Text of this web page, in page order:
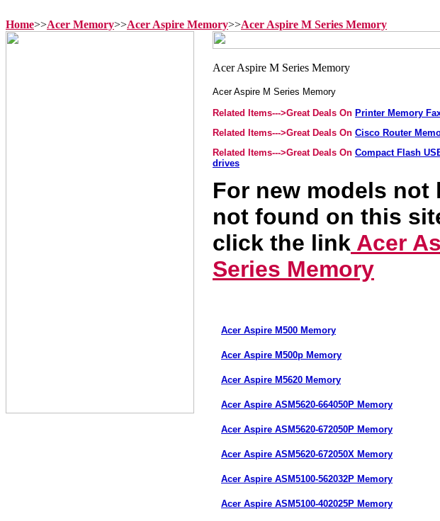
Home>>Acer Memory>>Acer Aspire Memory>>Acer Aspire M Series Memory
Acer Aspire M Series Memory
Related Items--->Great Deals On Printer Memory
Related Items--->Great Deals On Cisco Router
Related Items--->Great Deals On Compact Flash
drives
For new models not
not found on this
click the link Acer
Series Memory
Acer Aspire M500 Memory
Acer Aspire M500p Memory
Acer Aspire M5620 Memory
Acer Aspire ASM5620-664050P Memory
Acer Aspire ASM5620-672050P Memory
Acer Aspire ASM5620-672050X Memory
Acer Aspire ASM5100-562032P Memory
Acer Aspire ASM5100-402025P Memory